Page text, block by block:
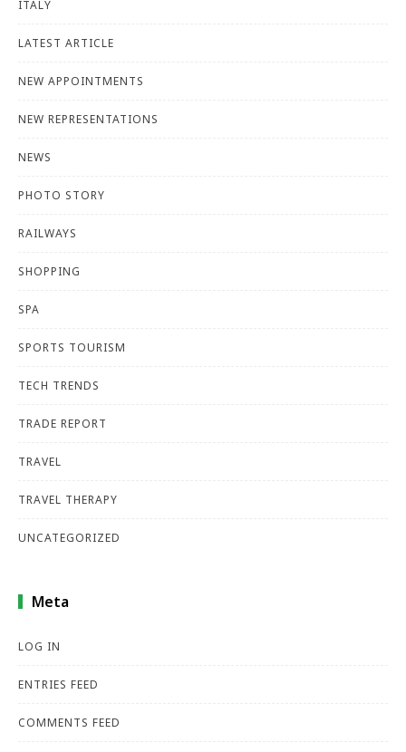
ITALY
LATEST ARTICLE
NEW APPOINTMENTS
NEW REPRESENTATIONS
NEWS
PHOTO STORY
RAILWAYS
SHOPPING
SPA
SPORTS TOURISM
TECH TRENDS
TRADE REPORT
TRAVEL
TRAVEL THERAPY
UNCATEGORIZED
Meta
LOG IN
ENTRIES FEED
COMMENTS FEED